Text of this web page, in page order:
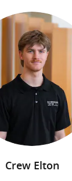
Crew Elton